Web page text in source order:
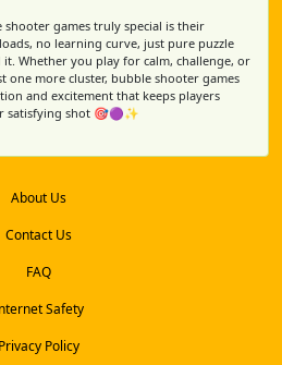
games truly special is their
no learning curve, just pure puzzle
Whether you play for calm, challenge, or
more cluster, bubble shooter games
and excitement that keeps players
satisfying shot 🎯🟣✨
About Us
Contact Us
FAQ
Safety
Privacy Policy